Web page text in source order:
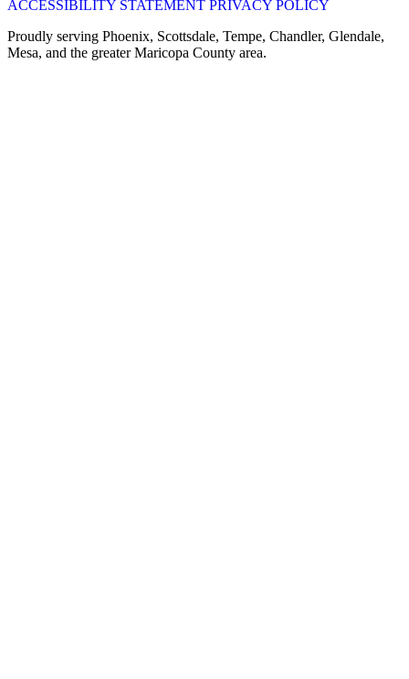
ACCESSIBILITY STATEMENT PRIVACY POLICY
Proudly serving Phoenix, Scottsdale, Tempe, Chandler, Glendale,
Mesa, and the greater Maricopa County area.